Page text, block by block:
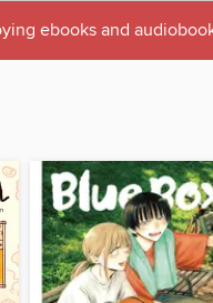
ebooks and